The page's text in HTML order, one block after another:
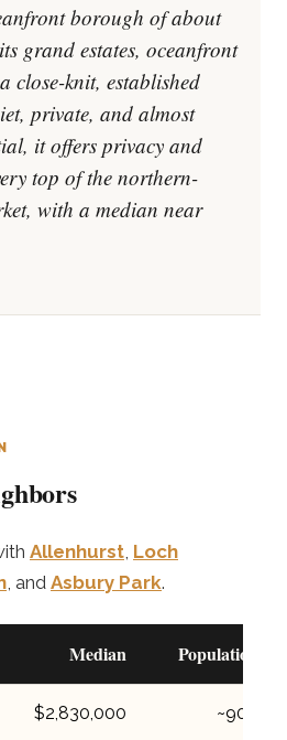
borough of about
grand estates, oceanfront
close-knit, established
private, and almost
it offers privacy and
top of the northern-
with a median near
Allenhurst, Loch
, and Asbury Park.
Median Population
$2,830,000 ~900